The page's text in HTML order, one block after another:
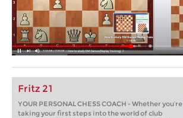
Fritz 21
YOUR PERSONAL CHESS COACH - Whether you’re
taking your first steps into the world of club